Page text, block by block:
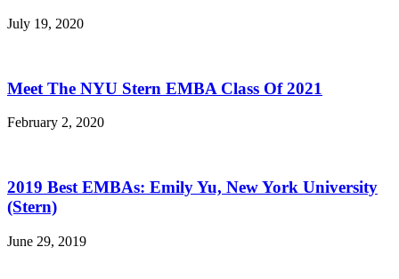
July 19, 2020
Meet The NYU Stern EMBA Class Of 2021
February 2, 2020
2019 Best EMBAs: Emily Yu, New York University
(Stern)
June 29, 2019